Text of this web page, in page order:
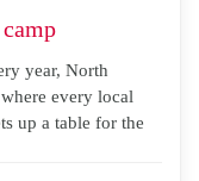
year, North
every local
up a table for the